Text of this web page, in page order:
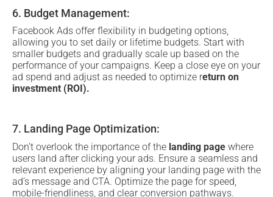
6. Budget Management:
Facebook Ads offer flexibility in budgeting options,
allowing you to set daily or lifetime budgets. Start with
smaller budgets and gradually scale up based on the
performance of your campaigns. Keep a close eye on your
ad spend and adjust as needed to optimize return on
investment (ROI).
7. Landing Page Optimization:
Don’t overlook the importance of the landing page where
users land after clicking your ads. Ensure a seamless and
relevant experience by aligning your landing page with the
ad’s message and CTA. Optimize the page for speed,
mobile-friendliness, and clear conversion pathways.